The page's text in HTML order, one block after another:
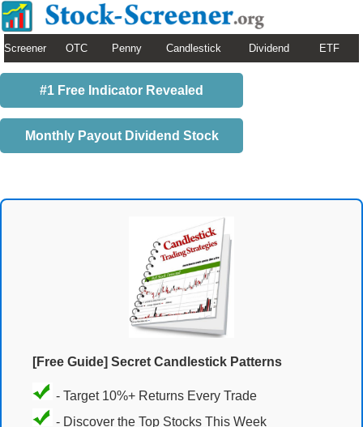
Screener OTC Penny Candlestick Dividend ETF
#1 Free Indicator Revealed
Monthly Payout Dividend Stock
[Free Guide] Secret Candlestick Patterns
- Target 10%+ Returns Every Trade
- Discover the Top Stocks This Week